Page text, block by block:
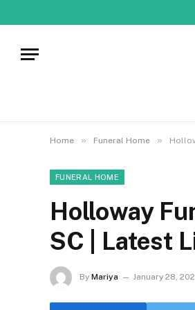
Home » Funeral Home »
FUNERAL HOME
Holloway
SC | Latest
By Mariya January 28,